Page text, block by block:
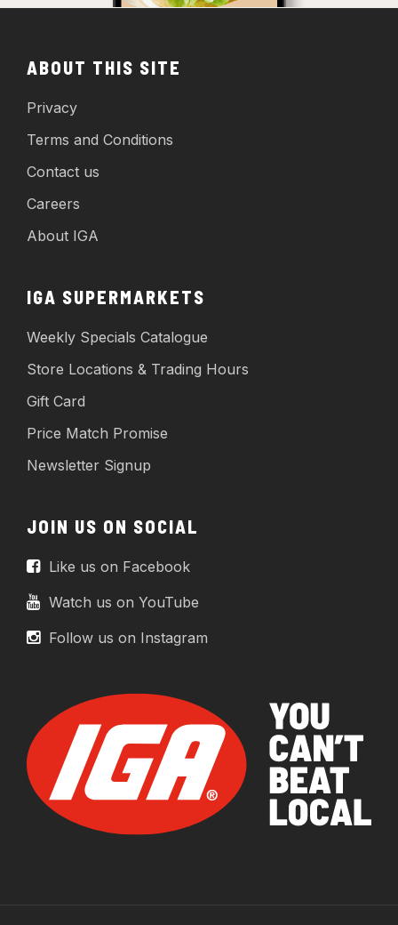
ABOUT THIS SITE
Privacy
Terms and Conditions
Contact us
Careers
About IGA
IGA SUPERMARKETS
Weekly Specials Catalogue
Store Locations & Trading Hours
Gift Card
Price Match Promise
Newsletter Signup
JOIN US ON SOCIAL
Like us on Facebook
Watch us on YouTube
Follow us on Instagram